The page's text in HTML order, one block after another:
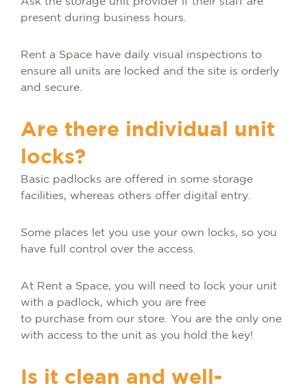
present during business hours.
Rent a Space have daily visual inspections to
ensure all units are locked and the site is orderly
and secure.
Are there individual unit
locks?
Basic padlocks are offered in some storage
facilities, whereas others offer digital entry.
Some places let you use your own locks, so you
have full control over the access.
At Rent a Space, you will need to lock your unit
with a padlock, which you are free
to purchase from our store. You are the only one
with access to the unit as you hold the key!
Is it clean and well-